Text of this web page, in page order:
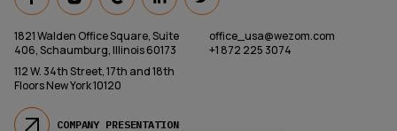
1821 Walden Office Square, Suite
406, Schaumburg, Illinois 60173
112 W. 34th Street, 17th and 18th
Floors New York 10120
office_usa@wezom.com
+1 872 225 3074
COMPANY PRESENTATION